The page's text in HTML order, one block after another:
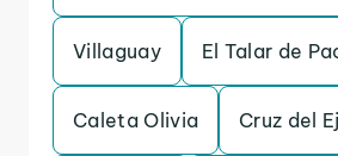
Villaguay El Talar de
Caleta Olivia Cruz del